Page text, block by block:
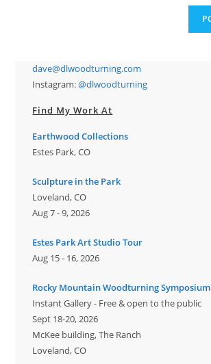
dave@dlwoodturning.com
Instagram:@dlwoodturning
Find My Work At
Earthwood Collections
Estes Park, CO
Sculpture in the Park
Loveland, CO
Aug 7 - 9, 2026
Estes Park Art Studio Tour
Aug 15 - 16, 2026
Rocky Mountain Woodturning Symposium
Instant Gallery - Free & open to the public
Sept 18-20, 2026
McKee building, The Ranch
Loveland, CO